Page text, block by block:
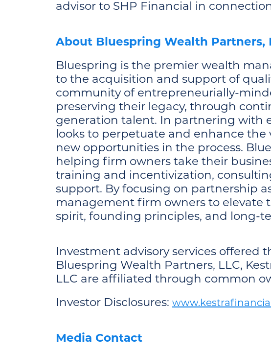
advisor to SHP Financial in
About Bluespring Wealth Partners,
Bluespring is the premier wealth
to the acquisition and support of
community of entrepreneurially-
preserving their legacy, through
generation talent. In partnering with
looks to perpetuate and enhance
new opportunities in the process.
helping firm owners take their
training and incentivization,
support. By focusing on partnership
management firm owners to elevate
spirit, founding principles, and long-
Investment advisory services offered
Bluespring Wealth Partners, LLC,
LLC are affiliated through common
Investor Disclosures:
Media Contact